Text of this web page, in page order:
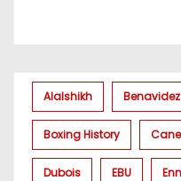
Alalshikh Benavidez
Boxing History
Dubois EBU